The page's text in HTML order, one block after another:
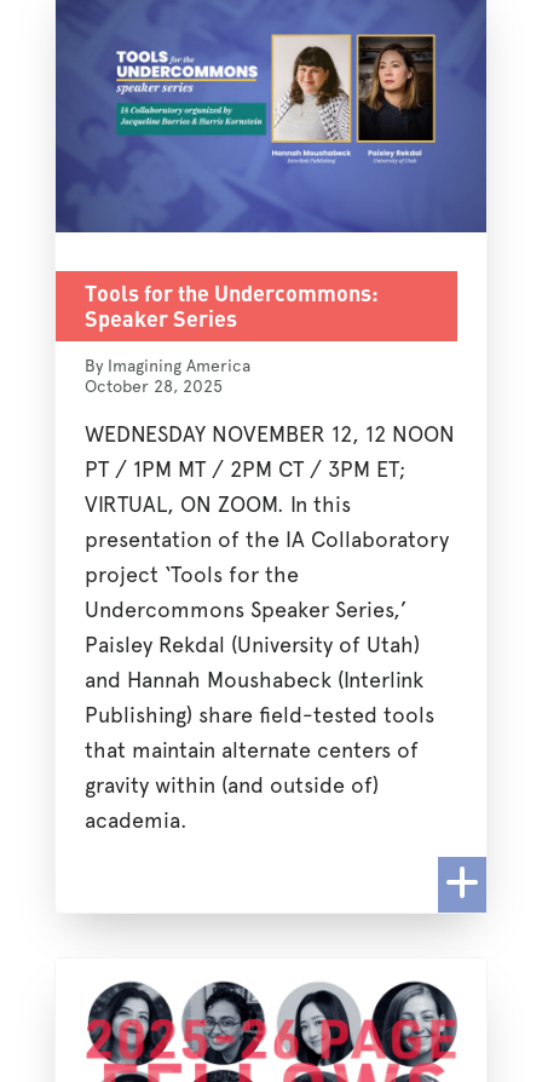
Tools for the Undercommons:
Speaker Series
By Imagining America
October 28, 2025
WEDNESDAY NOVEMBER 12, 12 NOON
PT / 1PM MT / 2PM CT / 3PM ET;
VIRTUAL, ON ZOOM. In this
presentation of the IA Collaboratory
project ‘Tools for the
Undercommons Speaker Series,’
Paisley Rekdal (University of Utah)
and Hannah Moushabeck (Interlink
Publishing) share field-tested tools
that maintain alternate centers of
gravity within (and outside of)
academia.